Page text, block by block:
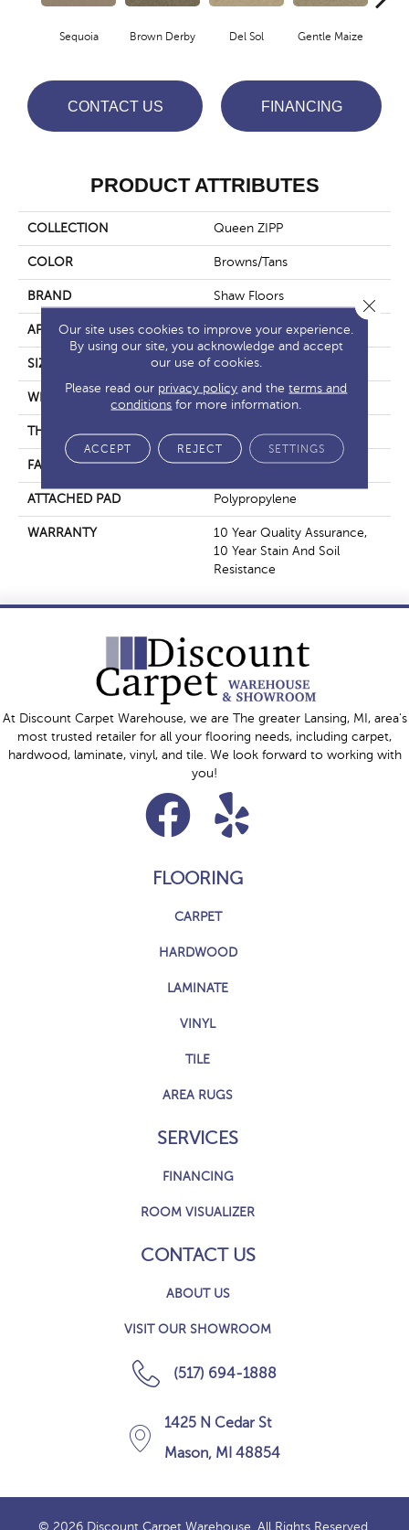
Sequoia Brown Derby Del Sol Gentle Maize
CONTACT US FINANCING
PRODUCT ATTRIBUTES
COLLECTION Queen ZIPP
COLOR Browns/Tans
BRAND Shaw Floors
APPLICATION Residential
SIZE 12 Ft
WIDTH 12 Ft
THICKNESS 0.56 In
FACE WEIGHT 25 Oz/yd²
ATTACHED PAD Polypropylene
WARRANTY
10 Year Quality Assurance,
10 Year Stain And Soil
Resistance
At Discount Carpet Warehouse, we are The greater Lansing, MI, area's
most trusted retailer for all your flooring needs, including carpet,
hardwood, laminate, vinyl, and tile. We look forward to working with
you!
FLOORING
CARPET
HARDWOOD
LAMINATE
VINYL
TILE
AREA RUGS
SERVICES
FINANCING
ROOM VISUALIZER
CONTACT US
ABOUT US
VISIT OUR SHOWROOM
(517) 694-1888
1425 N Cedar St
Mason, MI 48854
© 2026 Discount Carpet Warehouse. All Rights Reserved.
Our site uses cookies to improve your experience.
By using our site, you acknowledge and accept
our use of cookies.
Please read our privacy policy and theterms and
conditions for more information.
ACCEPT REJECT SETTINGS
Close